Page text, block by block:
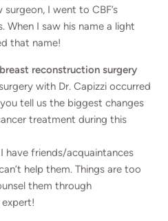
I went to CBF’s
When I saw his name a light
that name!
breast reconstruction surgery
with Dr. Capizzi occurred
tell us the biggest changes
treatment during this
have friends/acquaintances
help them. Things are too
them through